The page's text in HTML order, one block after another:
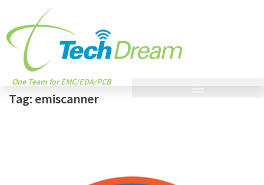
One Team for EMC/EDA/PCB
Tag: emiscanner